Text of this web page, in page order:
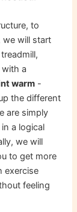
to
we will start
a
warm -
the different
are simply
a logical
we will
to get more
exercise
feeling